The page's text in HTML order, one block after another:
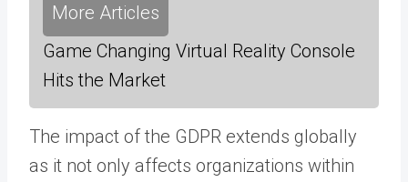
More Articles
Game Changing Virtual Reality Console
Hits the Market
The impact of the GDPR extends globally
as it not only affects organizations within